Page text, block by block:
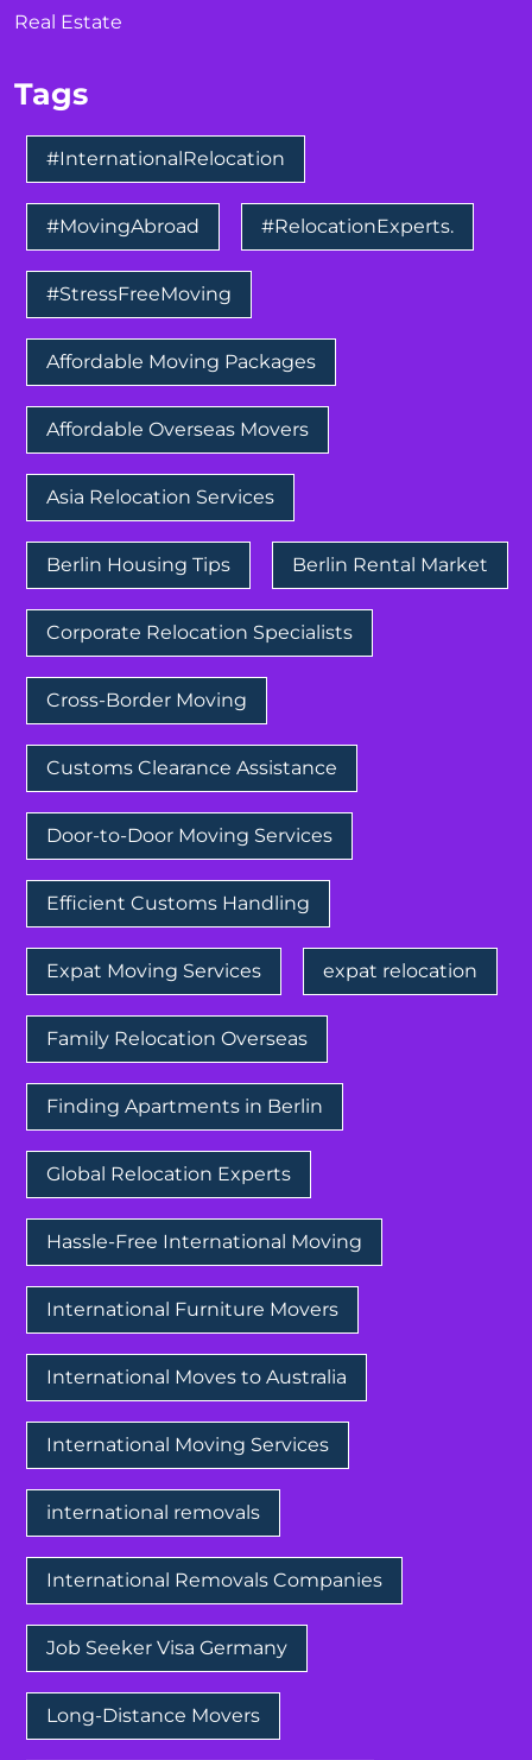
Real Estate
Tags
#InternationalRelocation
#MovingAbroad #RelocationExperts.
#StressFreeMoving
Affordable Moving Packages
Affordable Overseas Movers
Asia Relocation Services
Berlin Housing Tips Berlin Rental Market
Corporate Relocation Specialists
Cross-Border Moving
Customs Clearance Assistance
Door-to-Door Moving Services
Efficient Customs Handling
Expat Moving Services expat relocation
Family Relocation Overseas
Finding Apartments in Berlin
Global Relocation Experts
Hassle-Free International Moving
International Furniture Movers
International Moves to Australia
International Moving Services
international removals
International Removals Companies
Job Seeker Visa Germany
Long-Distance Movers